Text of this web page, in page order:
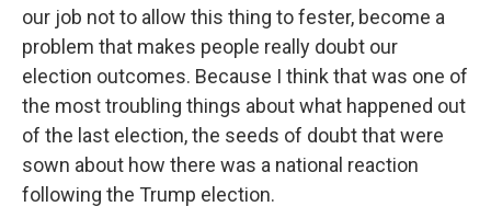
our job not to allow this thing to fester, become a
problem that makes people really doubt our
election outcomes. Because I think that was one of
the most troubling things about what happened out
of the last election, the seeds of doubt that were
sown about how there was a national reaction
following the Trump election.